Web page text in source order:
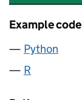
Example code
Python
R